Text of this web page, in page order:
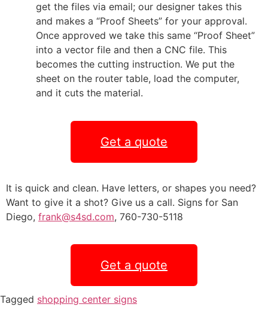
get the files via email; our designer takes this
and makes a “Proof Sheets” for your approval.
Once approved we take this same “Proof Sheet”
into a vector file and then a CNC file. This
becomes the cutting instruction. We put the
sheet on the router table, load the computer,
and it cuts the material.
Get a quote
It is quick and clean. Have letters, or shapes you need?
Want to give it a shot? Give us a call. Signs for San
Diego, frank@s4sd.com, 760-730-5118
Get a quote
Tagged shopping center signs